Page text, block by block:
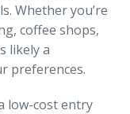
Whether you’re
coffee shops,
likely a
preferences.
low-cost entry